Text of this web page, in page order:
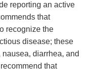
reporting an active
that
recognize the
disease; these
diarrhea, and
that